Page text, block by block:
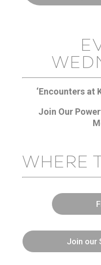
‘Encounters at
Join Our
WHERE
Join our